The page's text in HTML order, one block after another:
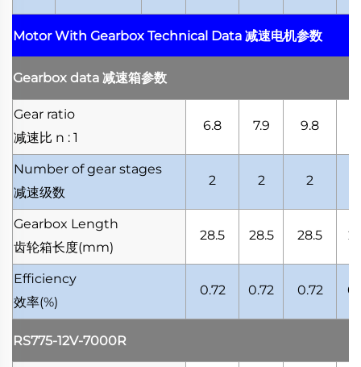
Motor With Gearbox Technical Data 减速电机参数
Gearbox data 减速箱参数
Gear ratio
减速比 n : 1
6.8 7.9 9.8
Number of gear stages
减速级数
2 2 2
Gearbox Length
齿轮箱长度(mm)
28.5 28.5 28.5
Efficiency
效率(%)
0.72 0.72 0.72
RS775-12V-7000R